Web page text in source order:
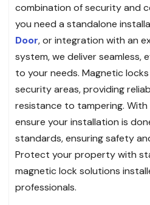
combination of security and
you need a standalone
Door, or integration with an
system, we deliver seamless,
to your needs. Magnetic
security areas, providing
resistance to tampering. With
ensure your installation is
standards, ensuring safety
Protect your property with
magnetic lock solutions
professionals.